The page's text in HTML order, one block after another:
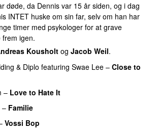
døde, da Dennis var 15 år siden, og i dag
INTET huske om sin far, selv om han har
timer med psykologer for at grave
frem igen.
Kousholt og Jacob Weil.
& Diplo featuring Swae Lee – Close to
– Love to Hate It
– Familie
Vossi Bop